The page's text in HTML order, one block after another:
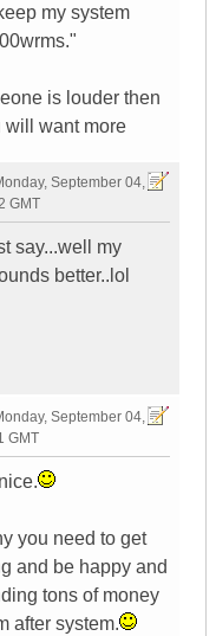
my system
is louder then
will want more
September 04,
GMT
say...well my
better..lol
September 04,
GMT
you need to get
and be happy and
tons of money
after system.